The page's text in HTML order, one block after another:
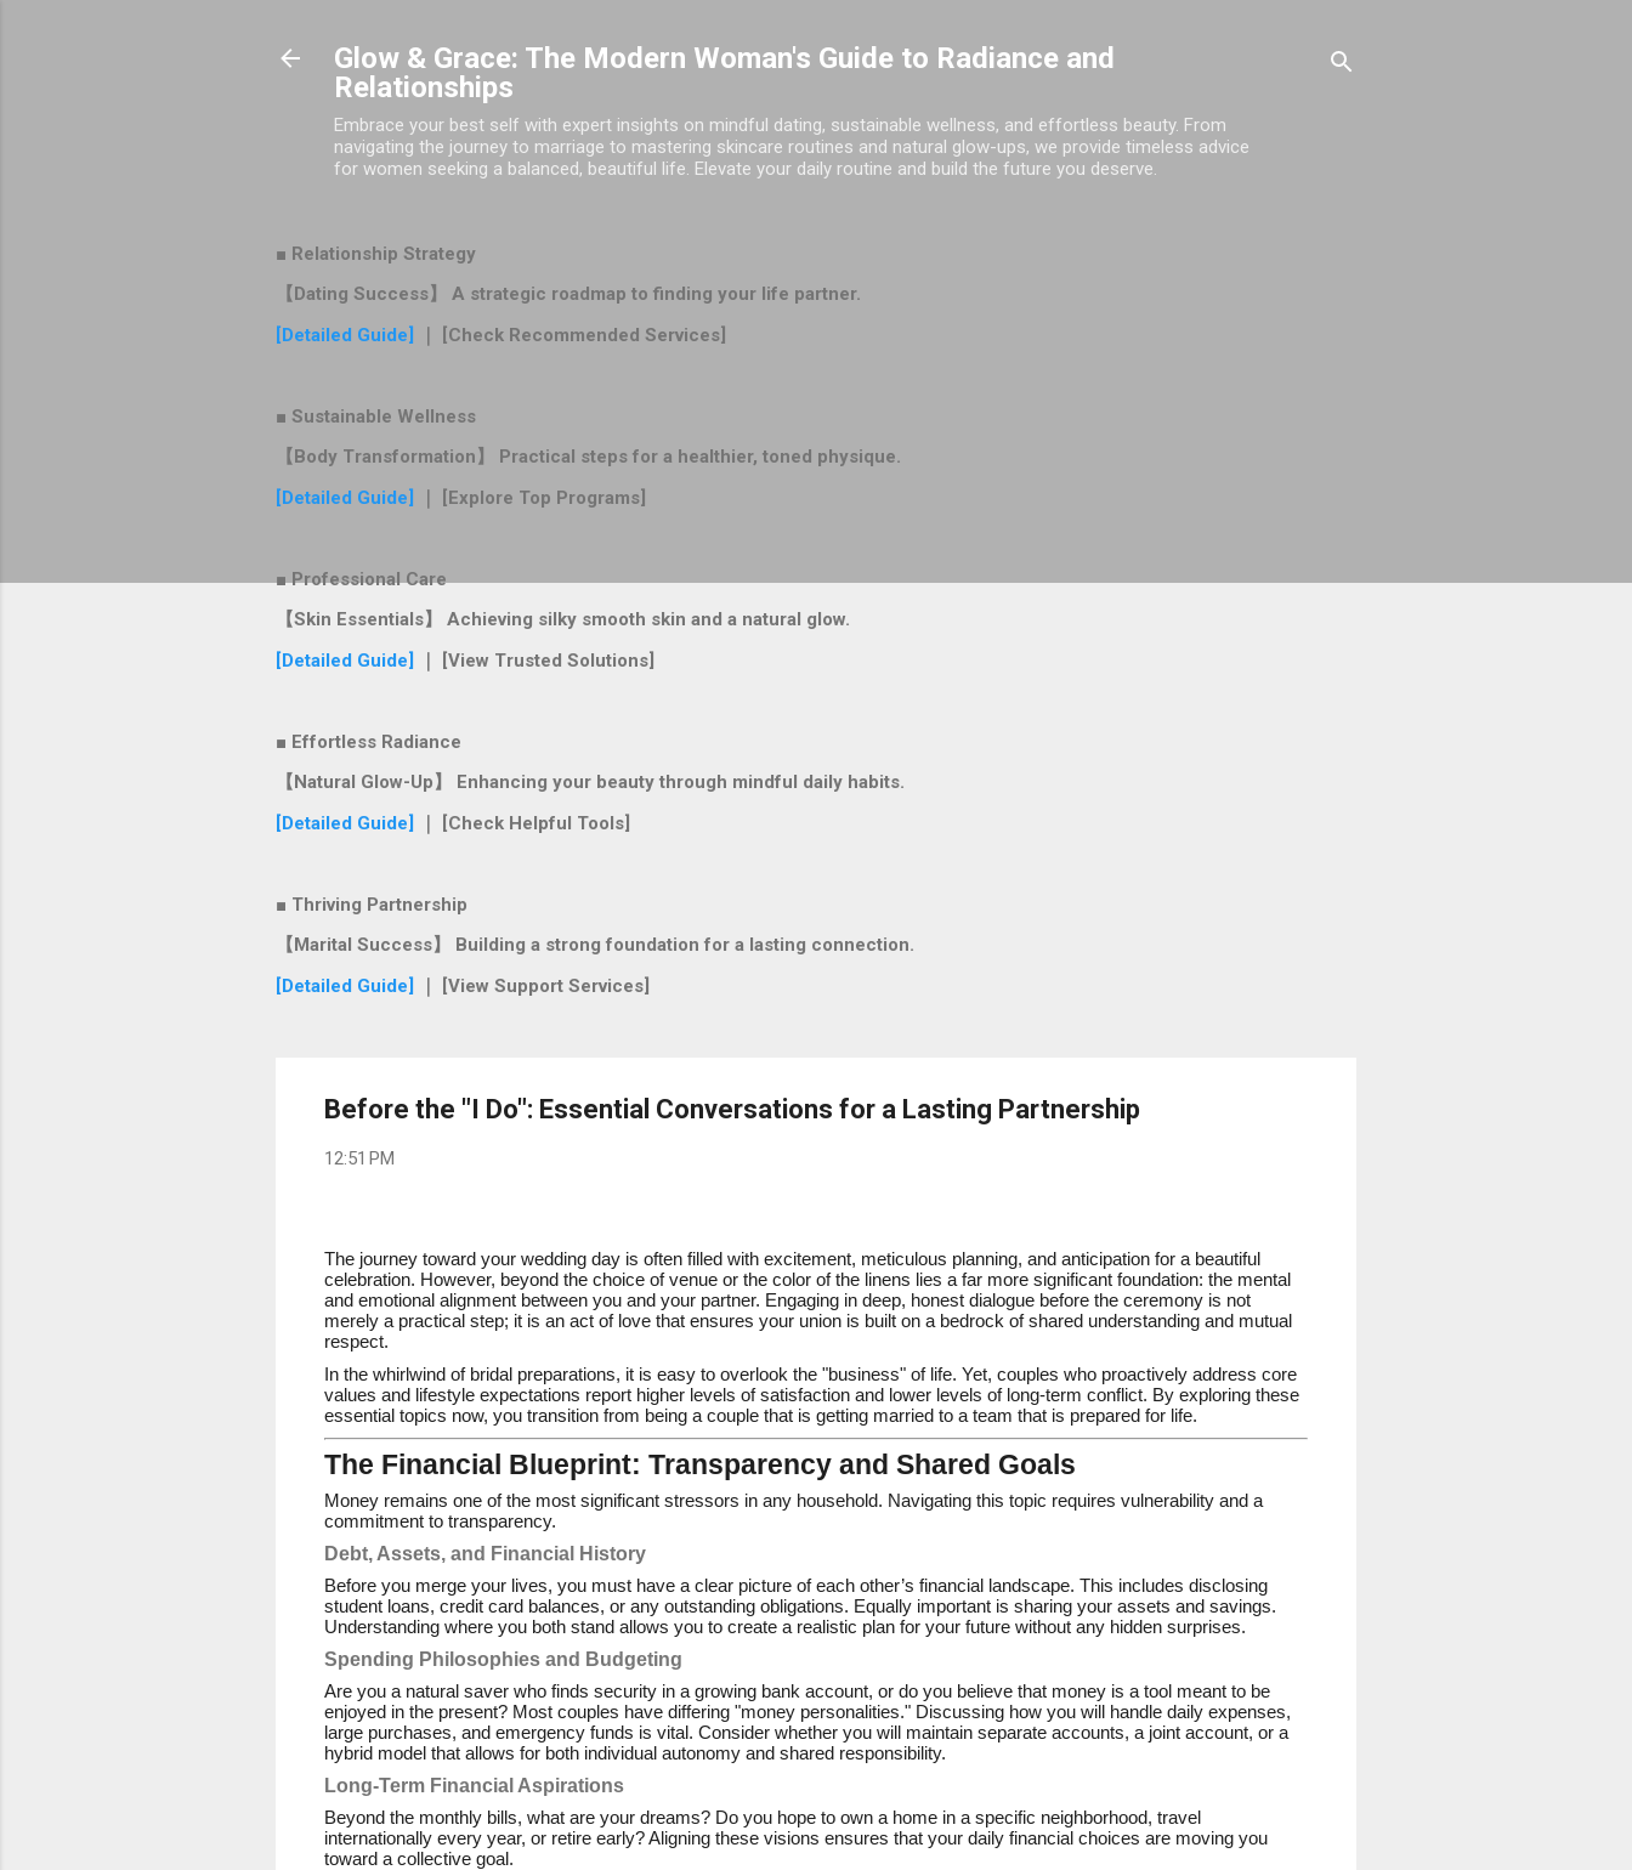
Glow & Grace: The Modern Woman's Guide to Radiance and
Relationships
Embrace your best self with expert insights on mindful dating, sustainable wellness, and effortless beauty. From
navigating the journey to marriage to mastering skincare routines and natural glow-ups, we provide timeless advice
for women seeking a balanced, beautiful life. Elevate your daily routine and build the future you deserve.
■ Relationship Strategy
【Dating Success】 A strategic roadmap to finding your life partner.
[Detailed Guide]
｜ [Check Recommended Services]
■ Sustainable Wellness
【Body Transformation】 Practical steps for a healthier, toned physique.
[Detailed Guide]
｜ [Explore Top Programs]
■ Professional Care
【Skin Essentials】 Achieving silky smooth skin and a natural glow.
[Detailed Guide]
｜ [View Trusted Solutions]
■ Effortless Radiance
【Natural Glow-Up】 Enhancing your beauty through mindful daily habits.
[Detailed Guide]
｜ [Check Helpful Tools]
■ Thriving Partnership
【Marital Success】 Building a strong foundation for a lasting connection.
[Detailed Guide]
｜ [View Support Services]
Before the "I Do": Essential Conversations for a Lasting Partnership
12:51 PM
The journey toward your wedding day is often filled with excitement, meticulous planning, and anticipation for a beautiful
celebration. However, beyond the choice of venue or the color of the linens lies a far more significant foundation: the mental
and emotional alignment between you and your partner. Engaging in deep, honest dialogue before the ceremony is not
merely a practical step; it is an act of love that ensures your union is built on a bedrock of shared understanding and mutual
respect.
In the whirlwind of bridal preparations, it is easy to overlook the "business" of life. Yet, couples who proactively address core
values and lifestyle expectations report higher levels of satisfaction and lower levels of long-term conflict. By exploring these
essential topics now, you transition from being a couple that is getting married to a team that is prepared for life.
The Financial Blueprint: Transparency and Shared Goals
Money remains one of the most significant stressors in any household. Navigating this topic requires vulnerability and a
commitment to transparency.
Debt, Assets, and Financial History
Before you merge your lives, you must have a clear picture of each other’s financial landscape. This includes disclosing
student loans, credit card balances, or any outstanding obligations. Equally important is sharing your assets and savings.
Understanding where you both stand allows you to create a realistic plan for your future without any hidden surprises.
Spending Philosophies and Budgeting
Are you a natural saver who finds security in a growing bank account, or do you believe that money is a tool meant to be
enjoyed in the present? Most couples have differing "money personalities." Discussing how you will handle daily expenses,
large purchases, and emergency funds is vital. Consider whether you will maintain separate accounts, a joint account, or a
hybrid model that allows for both individual autonomy and shared responsibility.
Long-Term Financial Aspirations
Beyond the monthly bills, what are your dreams? Do you hope to own a home in a specific neighborhood, travel
internationally every year, or retire early? Aligning these visions ensures that your daily financial choices are moving you
toward a collective goal.